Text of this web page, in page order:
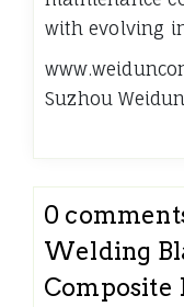
with evolving
Suzhou
0
Welding
Composite